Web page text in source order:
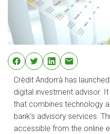
Crèdit Andorrà has
digital investment advisor.
that combines technology
bank’s advisory services.
accessible from the online